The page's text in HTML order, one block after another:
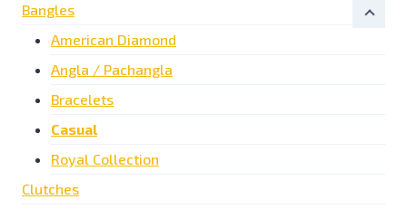
Bangles
American Diamond
Angla / Pachangla
Bracelets
Casual
Royal Collection
Clutches